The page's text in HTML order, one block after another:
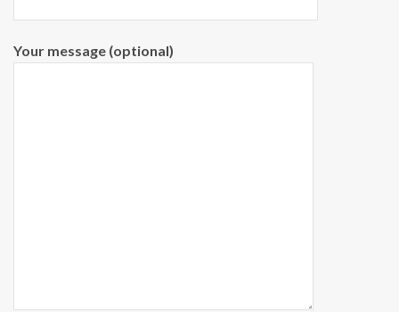
Your message (optional)